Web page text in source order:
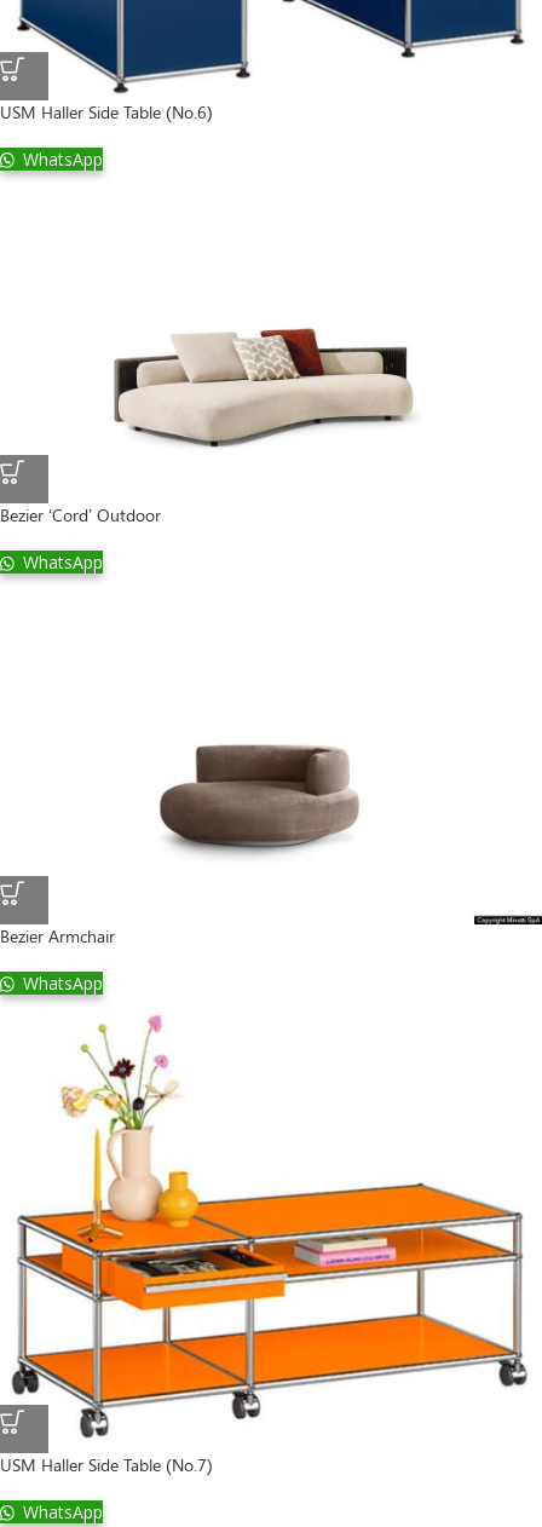
USM Haller Side Table (No.6)
WhatsApp
Bezier ‘Cord’ Outdoor
WhatsApp
Bezier Armchair
WhatsApp
USM Haller Side Table (No.7)
WhatsApp